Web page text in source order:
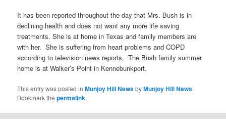
It has been reported throughout the day that Mrs. Bush is in
declining health and does not want any more life saving
treatments. She is at home in Texas and family members are
with her. She is suffering from heart problems and COPD
according to television news reports. The Bush family summer
home is at Walker’s Point in Kennebunkport.
This entry was posted inMunjoy Hill NewsbyMunjoy Hill News.
Bookmark thepermalink.